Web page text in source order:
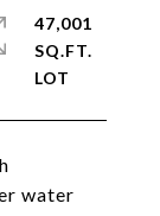
water
47,001
SQ.FT.